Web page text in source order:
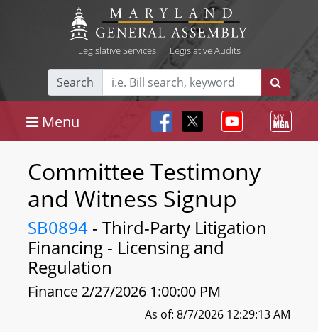
Legislative Services| Legislative Audits
Search
Menu
Committee Testimony
and Witness Signup
SB0894 - Third-Party Litigation
Financing - Licensing and
Regulation
Finance 2/27/2026 1:00:00 PM
As of: 8/7/2026 12:29:13 AM